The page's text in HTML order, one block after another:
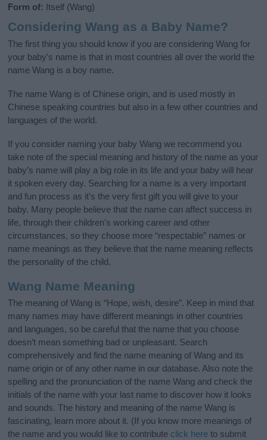
Form of: Itself (Wang)
Considering Wang as a Baby Name?
The first thing you should know if you are considering Wang for
your baby's name is that in most countries all over the world the
name Wang is a boy name.
The name Wang is of Chinese origin, and is used mostly in
Chinese speaking countries but also in a few other countries and
languages of the world.
If you consider naming your baby Wang we recommend you
take note of the special meaning and history of the name as your
baby’s name will play a big role in its life and your baby will hear
it spoken every day. Searching for a name is a very important
and fun process as it’s the very first gift you will give to your
baby. Many people believe that the name can affect success in
life, through their children's working career and other
circumstances, so they choose more “respectable” names or
name meanings as they believe that the name meaning reflects
the personality of the child.
Wang Name Meaning
The meaning of Wang is “Hope, wish, desire”. Keep in mind that
many names may have different meanings in other countries
and languages, so be careful that the name that you choose
doesn’t mean something bad or unpleasant. Search
comprehensively and find the name meaning of Wang and its
name origin or of any other name in our database. Also note the
spelling and the pronunciation of the name Wang and check the
initials of the name with your last name to discover how it looks
and sounds. The history and meaning of the name Wang is
fascinating, learn more about it. (If you know more meanings of
the name and you would like to contribute click here to submit